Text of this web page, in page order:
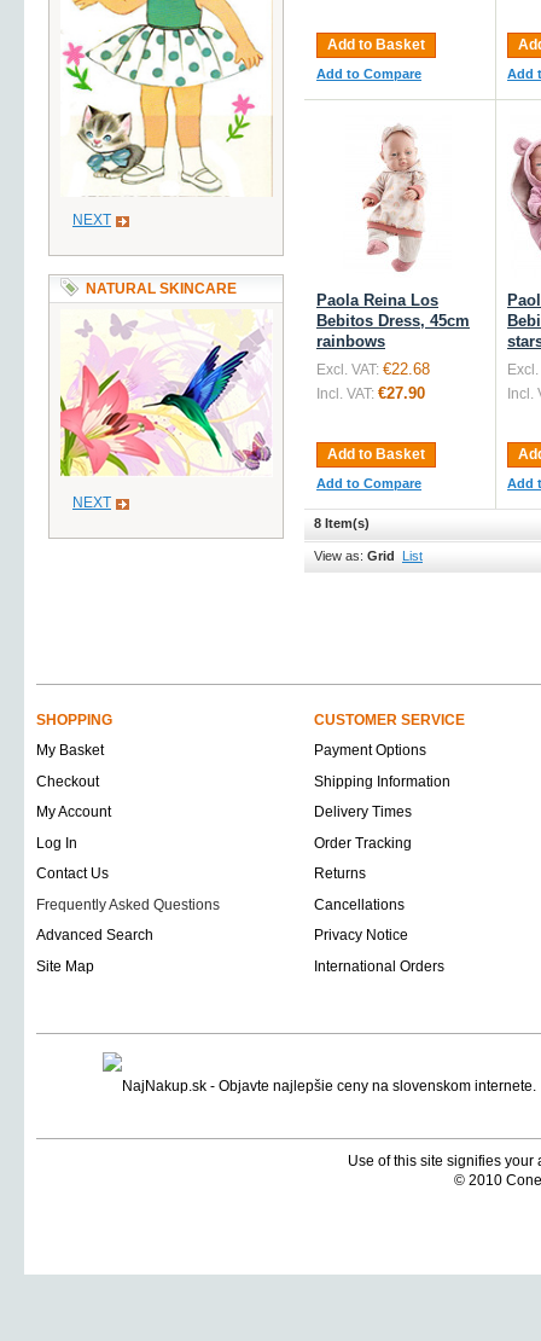
Add to Basket
Add to Compare Add
Paola Reina Los
Bebitos Dress, 45cm
rainbows
Excl. VAT: €22.68
Incl. VAT: €27.90
Add to Basket
Add to Compare
Excl.
Incl.
Add
8 Item(s)
View as: Grid List
NEXT
NATURAL SKINCARE
NEXT
SHOPPING
CUSTOMER SERVICE
My Basket
Payment Options
Checkout
Shipping Information
My Account
Delivery Times
Log In
Order Tracking
Contact Us
Returns
Frequently Asked Questions
Cancellations
Advanced Search
Privacy Notice
Site Map
International Orders
Use of this site signifies
© 2010